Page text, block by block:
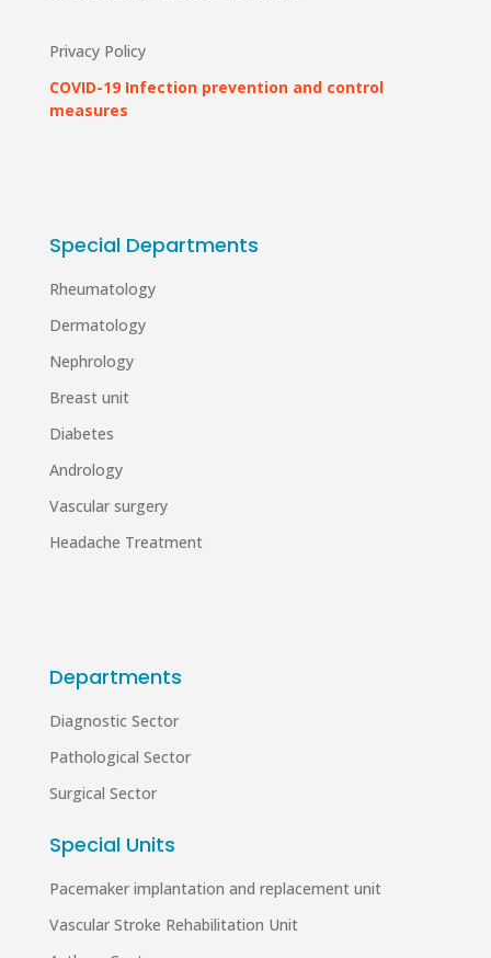
Privacy Policy
COVID-19 Infection prevention and control
measures
Special Departments
Rheumatology
Dermatology
Nephrology
Breast unit
Diabetes
Andrology
Vascular surgery
Headache Treatment
Departments
Diagnostic Sector
Pathological Sector
Surgical Sector
Special Units
Pacemaker implantation and replacement unit
Vascular Stroke Rehabilitation Unit